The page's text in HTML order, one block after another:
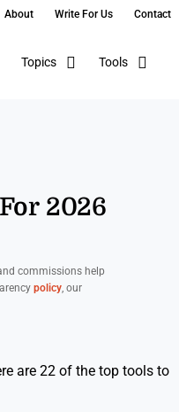
About Write For Us Contact
Topics Tools
2026
commissions help
policy, our
are 22 of the top tools to